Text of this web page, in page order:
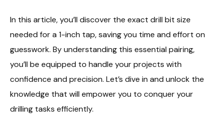
In this article, you’ll discover the exact drill bit size
needed for a 1-inch tap, saving you time and effort on
guesswork. By understanding this essential pairing,
you’ll be equipped to handle your projects with
confidence and precision. Let’s dive in and unlock the
knowledge that will empower you to conquer your
drilling tasks efficiently.